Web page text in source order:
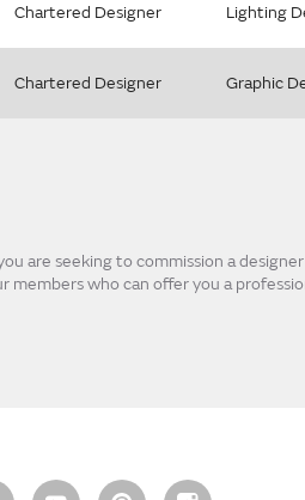
Chartered Designer Lighting
Chartered Designer Graphic
are seeking to commission a
who can offer you a